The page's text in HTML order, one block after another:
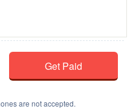
Get Paid
are not accepted.